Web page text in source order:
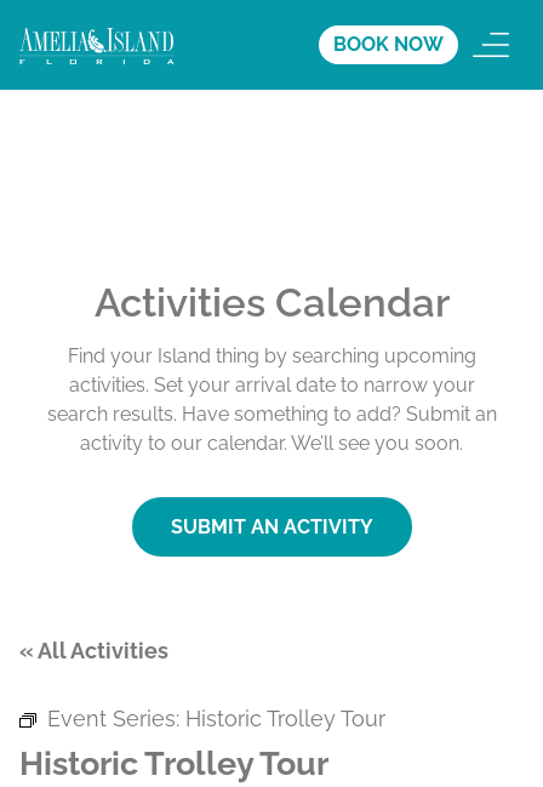
BOOK NOW
Activities Calendar
Find your Island thing by searching upcoming
activities. Set your arrival date to narrow your
search results. Have something to add? Submit an
activity to our calendar. We’ll see you soon.
SUBMIT AN ACTIVITY
« All Activities
Event Series: Historic Trolley Tour
Historic Trolley Tour